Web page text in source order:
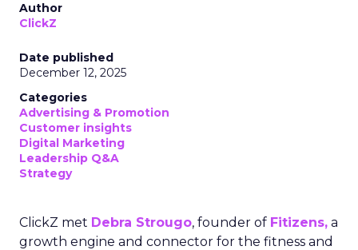
Author
ClickZ
Date published
December 12, 2025
Categories
Advertising & Promotion
Customer insights
Digital Marketing
Leadership Q&A
Strategy
ClickZ met Debra Strougo, founder of Fitizens, a
growth engine and connector for the fitness and